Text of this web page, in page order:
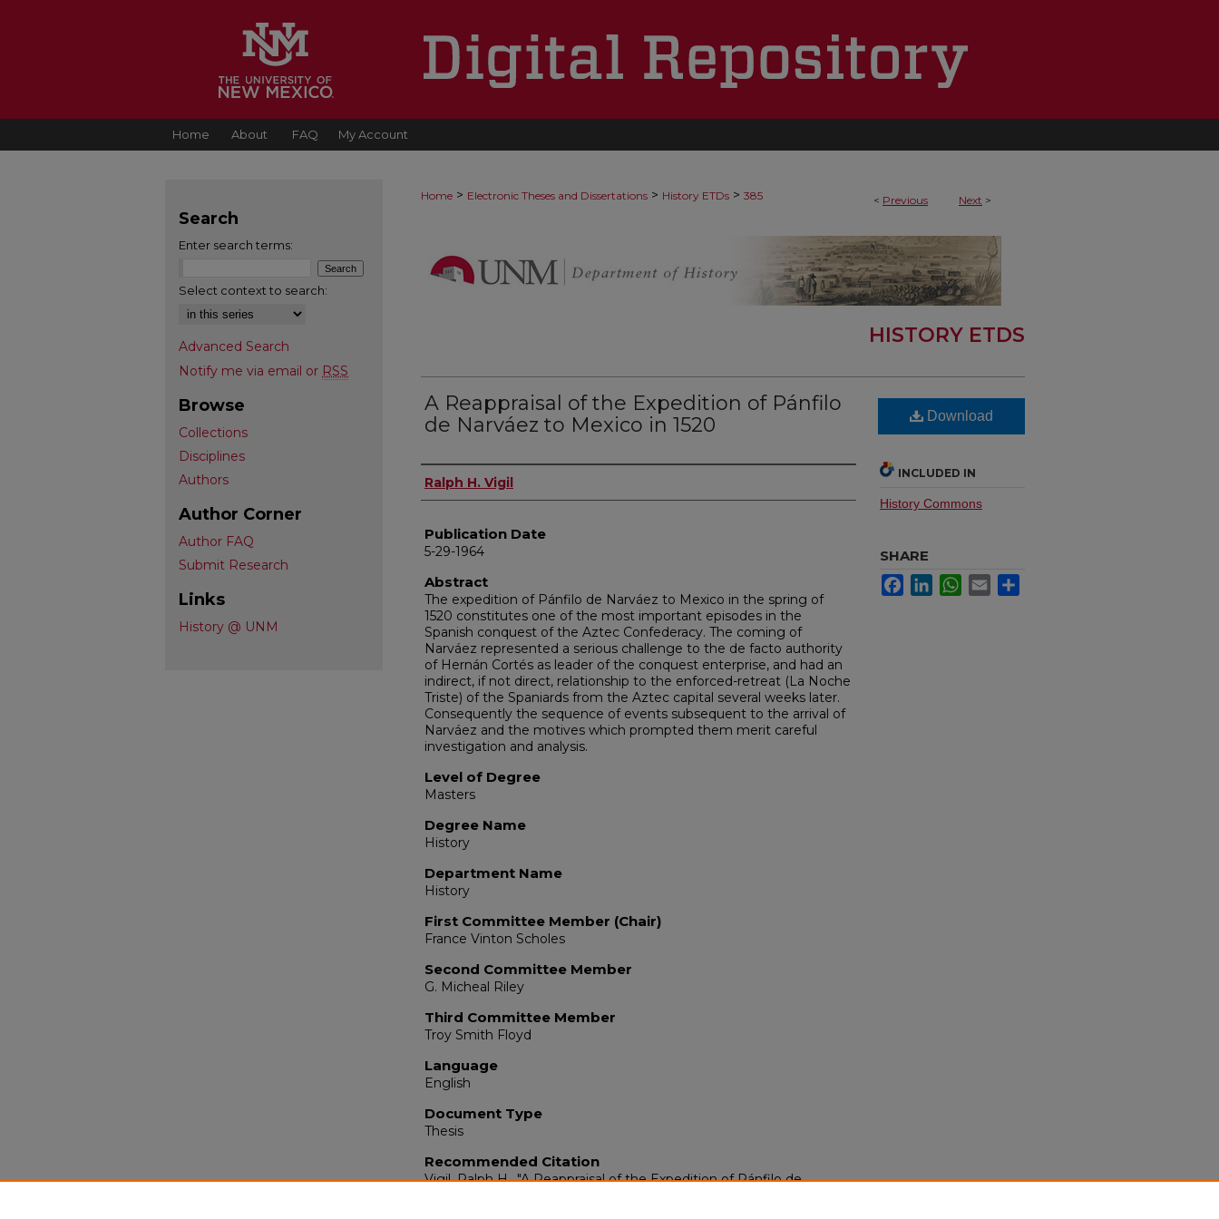
Home About FAQ My Account
< Previous Next >
Home > Electronic Theses and Dissertations > History ETDs > 385
HISTORY ETDS
A Reappraisal of the Expedition of Pánfilo
de Narváez to Mexico in 1520
Author
Ralph H. Vigil
Publication Date
5-29-1964
Abstract
The expedition of Pánfilo de Narváez to Mexico in the spring of
1520 constitutes one of the most important episodes in the
Spanish conquest of the Aztec Confederacy. The coming of
Narváez represented a serious challenge to the de facto authority
of Hernán Cortés as leader of the conquest enterprise, and had an
indirect, if not direct, relationship to the enforced-retreat (La Noche
Triste) of the Spaniards from the Aztec capital several weeks later.
Consequently the sequence of events subsequent to the arrival of
Narváez and the motives which prompted them merit careful
investigation and analysis.
Level of Degree
Masters
Degree Name
History
Department Name
History
First Committee Member (Chair)
France Vinton Scholes
Second Committee Member
G. Micheal Riley
Third Committee Member
Troy Smith Floyd
Language
English
Document Type
Thesis
Recommended Citation
Vigil, Ralph H.. "A Reappraisal of the Expedition of Pánfilo de
Download
INCLUDED IN
History Commons
SHARE
FacebookLinkedInWhatsApp
Email
Search
Enter search terms:
Select context to search:
Advanced Search
Notify me via email or RSS
Browse
Collections
Disciplines
Authors
Author Corner
Author FAQ
Submit Research
Links
History @ UNM